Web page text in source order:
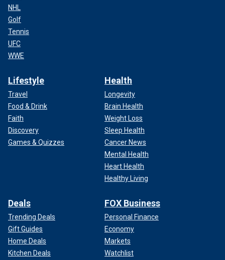
NHL
Golf
Tennis
UFC
WWE
Lifestyle
Travel
Food & Drink
Faith
Discovery
Games & Quizzes
Health
Longevity
Brain Health
Weight Loss
Sleep Health
Cancer News
Mental Health
Heart Health
Healthy Living
Deals
Trending Deals
Gift Guides
Home Deals
Kitchen Deals
FOX Business
Personal Finance
Economy
Markets
Watchlist